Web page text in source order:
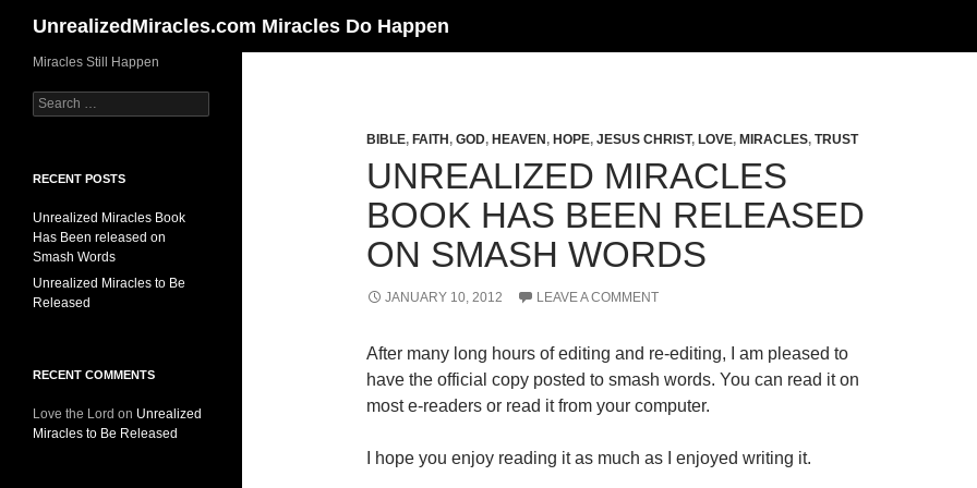
content
UnrealizedMiracles.com Miracles Do Happen
BIBLE, FAITH , GOD, HEAVEN , HOPE, JESUS CHRIST, LOVE, MIRACLES, TRUST
UNREALIZED MIRACLES
BOOK HAS BEEN RELEASED
ON SMASH WORDS
JANUARY 10, 2012 LEAVE A COMMENT
After many long hours of editing and re-editing, I am pleased to
have the official copy posted to smash words. You can read it on
most e-readers or read it from your computer.
I hope you enjoy reading it as much as I enjoyed writing it.
Miracles Still Happen
Search
for:
RECENT POSTS
Unrealized Miracles Book
Has Been released on
Smash Words
Unrealized Miracles to Be
Released
RECENT COMMENTS
Love the Lord on Unrealized
Miracles to Be Released